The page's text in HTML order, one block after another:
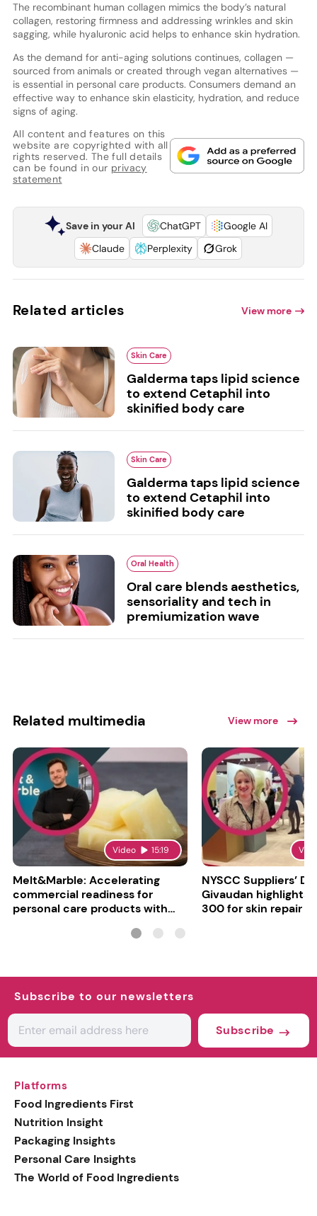
The recombinant human collagen mimics the body’s natural
collagen, restoring firmness and addressing wrinkles and skin
sagging, while hyaluronic acid helps to enhance skin hydration.
As the demand for anti-aging solutions continues, collagen —
sourced from animals or created through vegan alternatives —
is essential in personal care products. Consumers demand an
effective way to enhance skin elasticity, hydration, and reduce
signs of aging.
All content and features on this
website are copyrighted with all
rights reserved. The full details
can be found in our privacy
statement
Save in your AI ChatGPT
Google AI
Claude
Perplexity Grok
Related articles View more
Skin Care
Galderma taps lipid science
to extend Cetaphil into
skinified body care
Skin Care
Galderma taps lipid science
to extend Cetaphil into
skinified body care
Oral Health
Oral care blends aesthetics,
sensoriality and tech in
premiumization wave
Related multimedia View more
Video 15:19
Melt&Marble: Accelerating
commercial readiness for
personal care products with
NYSCC Suppliers’
Givaudan highlights
300 for skin repair
Subscribe to our newsletters
Subscribe
Platforms
Food Ingredients First
Nutrition Insight
Packaging Insights
Personal Care Insights
The World of Food Ingredients